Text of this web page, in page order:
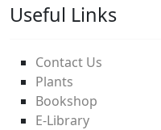
Useful Links
Contact Us
Plants
Bookshop
E-Library